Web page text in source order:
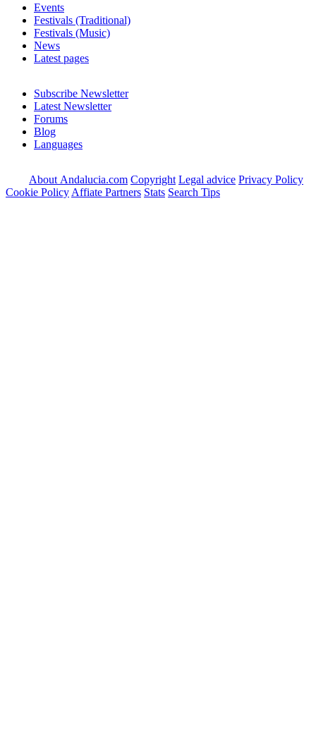
Events
Festivals (Traditional)
Festivals (Music)
News
Latest pages
Subscribe Newsletter
Latest Newsletter
Forums
Blog
Languages
About Andalucia.com Copyright Legal advice Privacy Policy
Cookie Policy Affiate Partners Stats Search Tips